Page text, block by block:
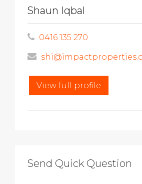
Shaun Iqbal
0416 135 270
View full profile
Send Quick Question